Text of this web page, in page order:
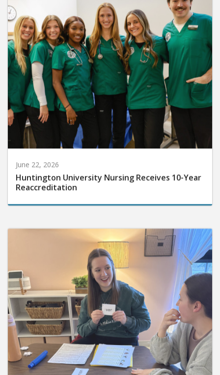
June 22, 2026
Huntington University Nursing Receives 10-Year
Reaccreditation